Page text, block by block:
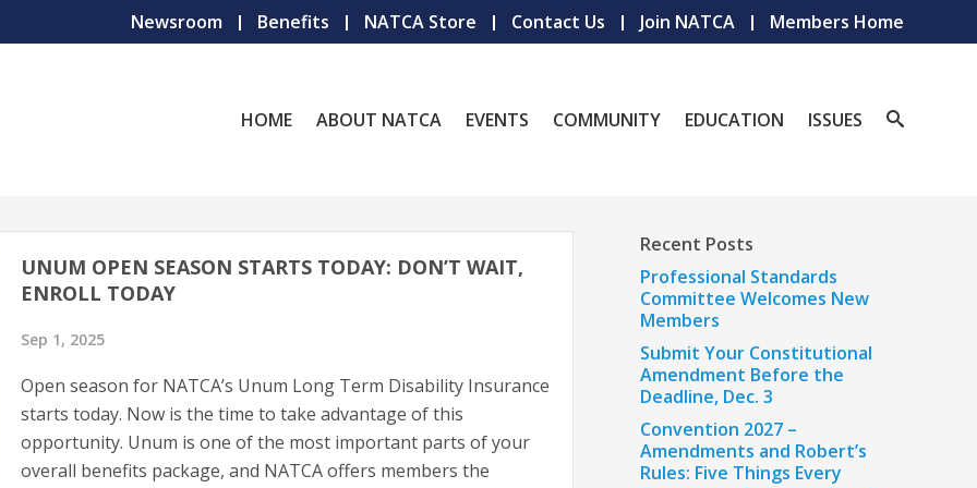
Newsroom Benefits NATCA Store Contact Us Join NATCA Members Home
HOME ABOUT NATCA EVENTS COMMUNITY EDUCATION ISSUES
UNUM OPEN SEASON STARTS TODAY: DON’T WAIT,
ENROLL TODAY
Sep 1, 2025
Open season for NATCA’s Unum Long Term Disability Insurance
starts today. Now is the time to take advantage of this
opportunity. Unum is one of the most important parts of your
overall benefits package, and NATCA offers members the
Recent Posts
Professional Standards
Committee Welcomes New
Members
Submit Your Constitutional
Amendment Before the
Deadline, Dec. 3
Convention 2027 –
Amendments and Robert’s
Rules: Five Things Every